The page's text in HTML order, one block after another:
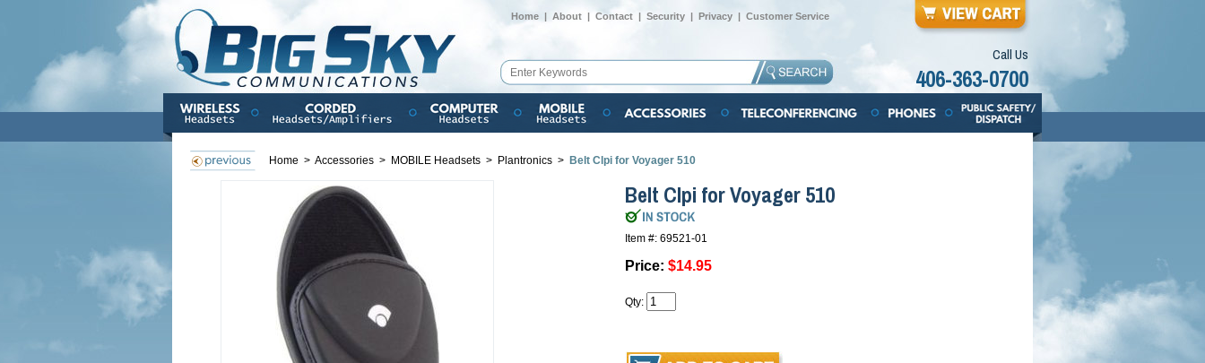
Home | About | Contact | Security | Privacy | Customer Service
Call Us
406-363-0700
Home > Accessories > MOBILE Headsets > Plantronics > Belt Clpi for Voyager 510
Belt Clpi for Voyager 510
Item #: 69521-01
Price: $14.95
Qty: